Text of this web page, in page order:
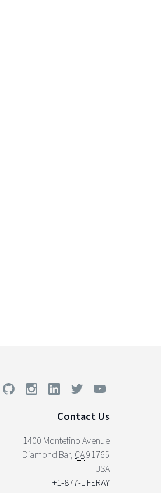
Contact Us
1400 Montefino Avenue
Diamond Bar, CA91765
USA
+1-877-LIFERAY